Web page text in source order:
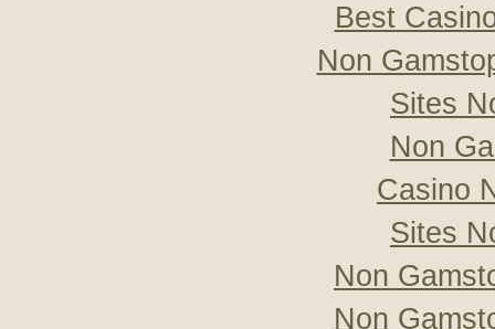
Best
Non
Sites
Non
Casino
Sites
Non
Non